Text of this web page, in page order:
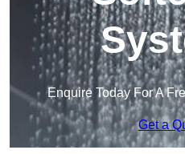
Enquire Today For A
Get a